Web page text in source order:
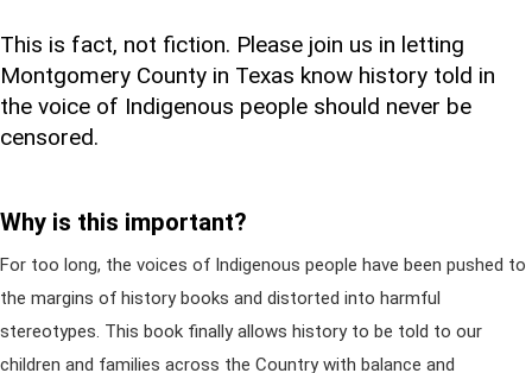
This is fact, not fiction. Please join us in letting
Montgomery County in Texas know history told in
the voice of Indigenous people should never be
censored.
Why is this important?
For too long, the voices of Indigenous people have been pushed to
the margins of history books and distorted into harmful
stereotypes. This book finally allows history to be told to our
children and families across the Country with balance and